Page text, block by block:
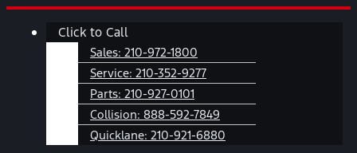
Skip
Main
Click to Call
Sales: 210-972-1800
Service: 210-352-9277
Parts: 210-927-0101
Collision: 888-592-7849
Quicklane: 210-921-6880